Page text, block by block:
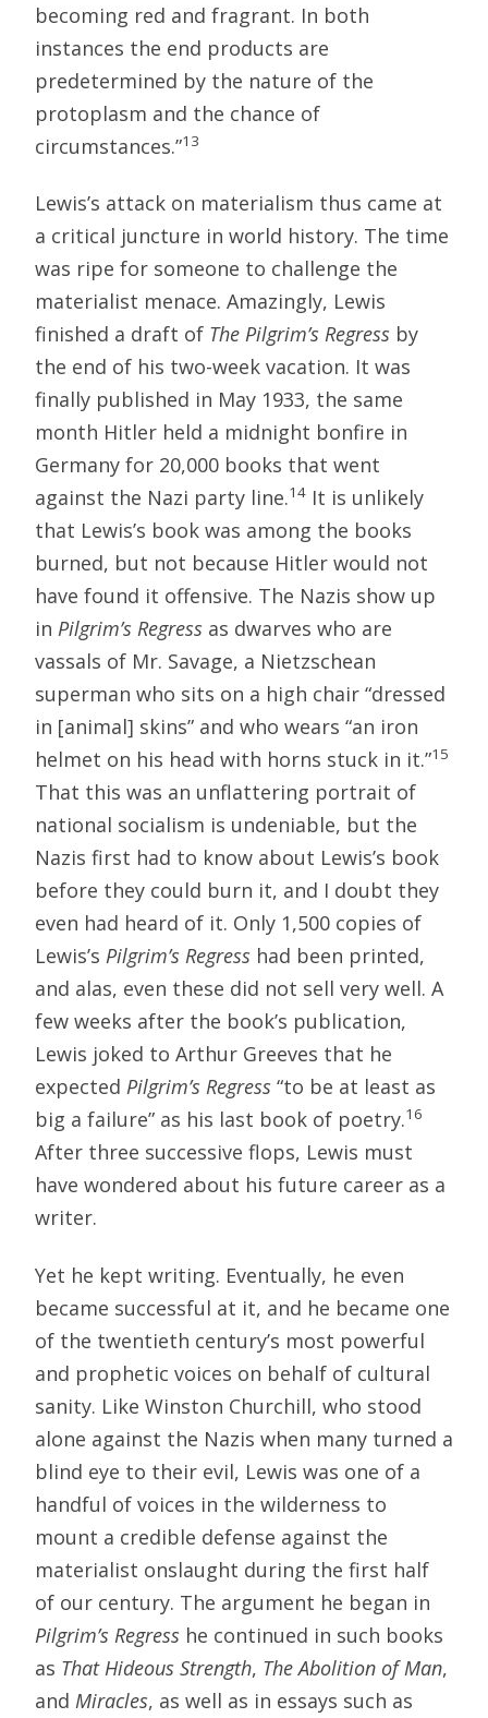
becoming red and fragrant. In both
instances the end products are
predetermined by the nature of the
protoplasm and the chance of
circumstances.”13
Lewis’s attack on materialism thus came at
a critical juncture in world history. The time
was ripe for someone to challenge the
materialist menace. Amazingly, Lewis
finished a draft of The Pilgrim’s Regress by
the end of his two-week vacation. It was
finally published in May 1933, the same
month Hitler held a midnight bonfire in
Germany for 20,000 books that went
against the Nazi party line.14 It is unlikely
that Lewis’s book was among the books
burned, but not because Hitler would not
have found it offensive. The Nazis show up
in Pilgrim’s Regress as dwarves who are
vassals of Mr. Savage, a Nietzschean
superman who sits on a high chair “dressed
in [animal] skins” and who wears “an iron
helmet on his head with horns stuck in it.”15
That this was an unflattering portrait of
national socialism is undeniable, but the
Nazis first had to know about Lewis’s book
before they could burn it, and I doubt they
even had heard of it. Only 1,500 copies of
Lewis’s Pilgrim’s Regress had been printed,
and alas, even these did not sell very well. A
few weeks after the book’s publication,
Lewis joked to Arthur Greeves that he
expected Pilgrim’s Regress “to be at least as
big a failure” as his last book of poetry.16
After three successive flops, Lewis must
have wondered about his future career as a
writer.
Yet he kept writing. Eventually, he even
became successful at it, and he became one
of the twentieth century’s most powerful
and prophetic voices on behalf of cultural
sanity. Like Winston Churchill, who stood
alone against the Nazis when many turned a
blind eye to their evil, Lewis was one of a
handful of voices in the wilderness to
mount a credible defense against the
materialist onslaught during the first half
of our century. The argument he began in
Pilgrim’s Regress he continued in such books
as That Hideous Strength, The Abolition of Man,
and Miracles, as well as in essays such as